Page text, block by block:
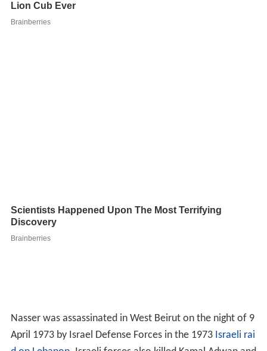
Nasser was assassinated in West Beirut on the night of 9
April 1973 by Israel Defense Forces in the 1973 Israeli rai